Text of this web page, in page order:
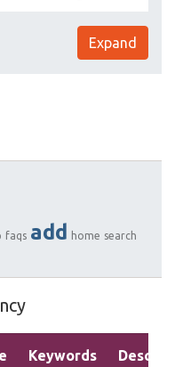
Expand
faqs add home search
Keywords